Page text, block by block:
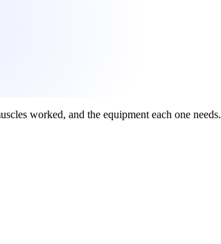
worked, and the equipment each one needs.